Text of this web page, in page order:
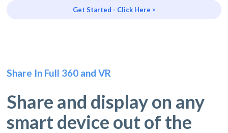
Get Started - Click Here >
Share In Full 360 and VR
Share and display on any
smart device out of the